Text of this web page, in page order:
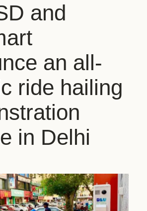
and
an all-
ride hailing
in Delhi